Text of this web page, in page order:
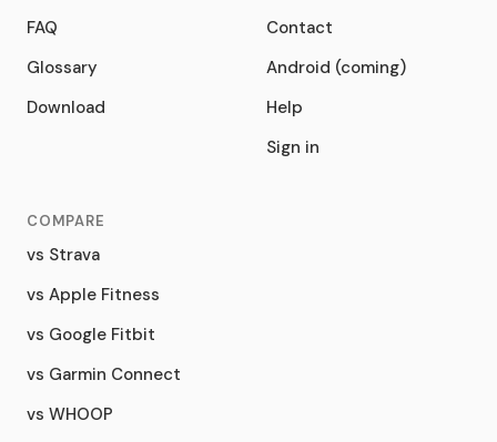
FAQ
Glossary
Download
Contact
Android (coming)
Help
Sign in
COMPARE
vs Strava
vs Apple Fitness
vs Google Fitbit
vs Garmin Connect
vs WHOOP